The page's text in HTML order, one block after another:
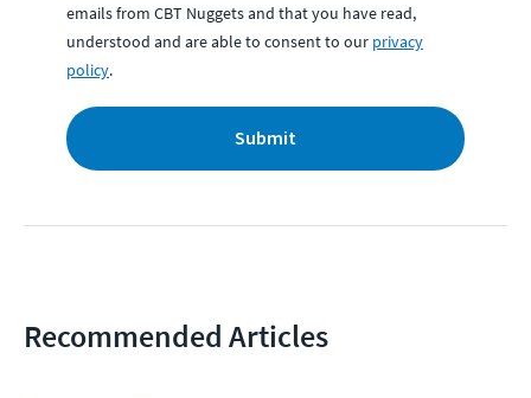
emails from CBT Nuggets and that you have read,
understood and are able to consent to our privacy
policy.
Submit
Recommended Articles